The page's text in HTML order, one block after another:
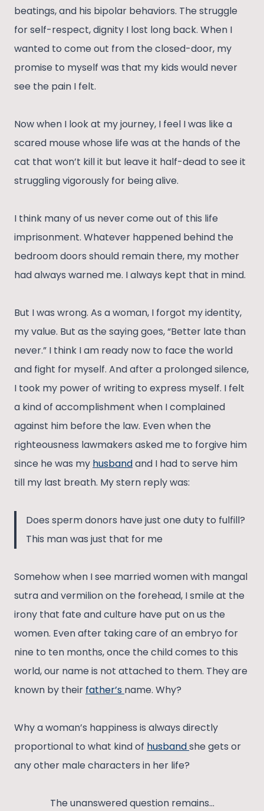
beatings, and his bipolar behaviors. The struggle
for self-respect, dignity I lost long back. When I
wanted to come out from the closed-door, my
promise to myself was that my kids would never
see the pain I felt.
Now when I look at my journey, I feel I was like a
scared mouse whose life was at the hands of the
cat that won’t kill it but leave it half-dead to see it
struggling vigorously for being alive.
I think many of us never come out of this life
imprisonment. Whatever happened behind the
bedroom doors should remain there, my mother
had always warned me. I always kept that in mind.
But I was wrong. As a woman, I forgot my identity,
my value. But as the saying goes, “Better late than
never.” I think I am ready now to face the world
and fight for myself. And after a prolonged silence,
I took my power of writing to express myself. I felt
a kind of accomplishment when I complained
against him before the law. Even when the
righteousness lawmakers asked me to forgive him
since he was my husbandand I had to serve him
till my last breath. My stern reply was:
Does sperm donors have just one duty to fulfill?
This man was just that for me
Somehow when I see married women with mangal
sutra and vermilion on the forehead, I smile at the
irony that fate and culture have put on us the
women. Even after taking care of an embryo for
nine to ten months, once the child comes to this
world, our name is not attached to them. They are
known by their father’s name. Why?
Why a woman’s happiness is always directly
proportional to what kind of husbandshe gets or
any other male characters in her life?
The unanswered question remains…